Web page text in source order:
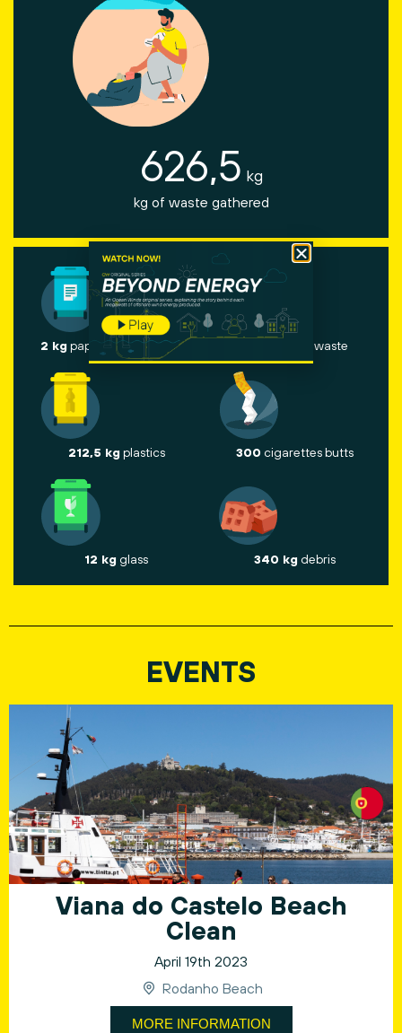
626,5 kg
kg of waste gathered
2 kg paper and cardboard other waste
212,5 kg plastics 300 cigarettes butts
12 kg glass 340 kg debris
EVENTS
Viana do Castelo Beach
Clean
April 19th 2023
Rodanho Beach
MORE INFORMATION